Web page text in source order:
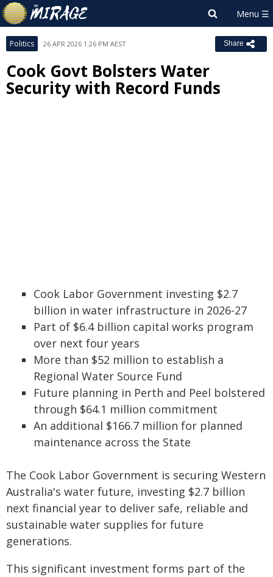
Politics 26 APR 2026 1:26 PM AEST Share
Cook Govt Bolsters Water
Security with Record Funds
Cook Labor Government investing $2.7
billion in water infrastructure in 2026-27
Part of $6.4 billion capital works program
over next four years
More than $52 million to establish a
Regional Water Source Fund
Future planning in Perth and Peel bolstered
through $64.1 million commitment
An additional $166.7 million for planned
maintenance across the State
The Cook Labor Government is securing Western
Australia's water future, investing $2.7 billion
next financial year to deliver safe, reliable and
sustainable water supplies for future
generations.
This significant investment forms part of the